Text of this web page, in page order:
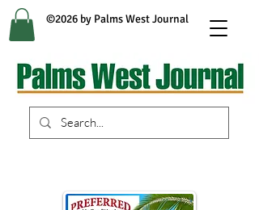
©2026 by Palms West Journal